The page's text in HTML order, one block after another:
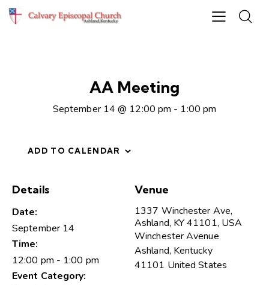
AA Meeting
September 14 @ 12:00 pm - 1:00 pm
ADD TO CALENDAR
Details
Date:
September 14
Time:
12:00 pm - 1:00 pm
Event Category:
Venue
1337 Winchester Ave,
Ashland, KY 41101, USA
Winchester Avenue
Ashland, Kentucky
41101 United States